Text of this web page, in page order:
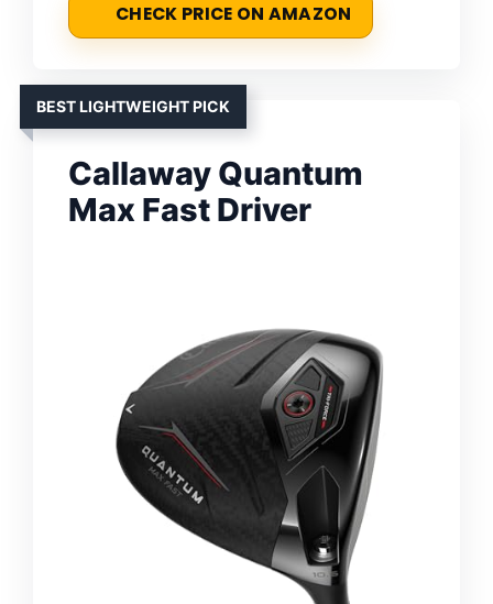
CHECK PRICE ON AMAZON
BEST LIGHTWEIGHT PICK
Callaway Quantum
Max Fast Driver